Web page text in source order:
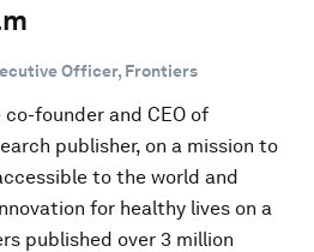
Officer, Frontiers
founder and CEO of
publisher, on a mission to
to the world and
for healthy lives on a
published over 3 million